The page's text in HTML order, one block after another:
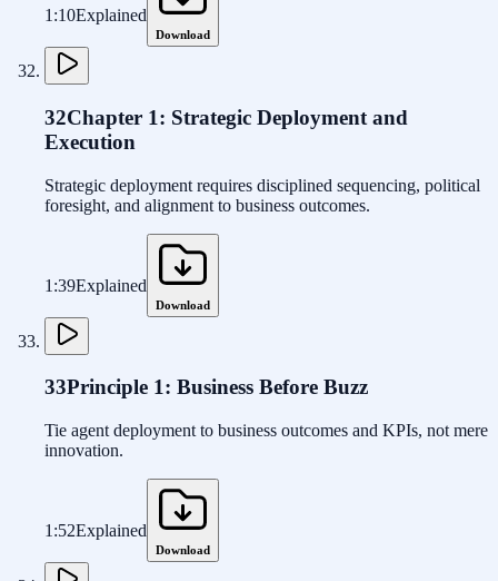
1:10Explained
Download
32Chapter 1: Strategic Deployment and
Execution
Strategic deployment requires disciplined sequencing, political
foresight, and alignment to business outcomes.
1:39Explained
Download
33Principle 1: Business Before Buzz
Tie agent deployment to business outcomes and KPIs, not mere
innovation.
1:52Explained
Download